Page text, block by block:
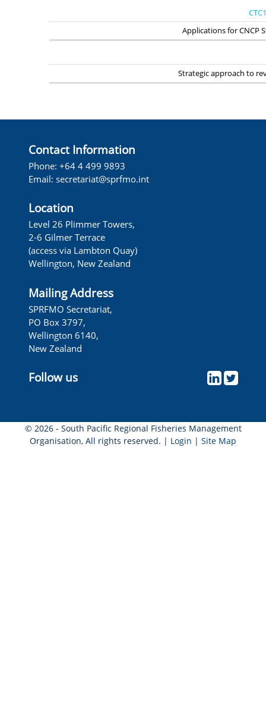
Applications for CNCP
Strategic approach to
Contact Information
Phone: +64 4 499 9893
Email: secretariat@sprfmo.int
Location
Level 26 Plimmer Towers,
2-6 Gilmer Terrace
(access via Lambton Quay)
Wellington, New Zealand
Mailing Address
SPRFMO Secretariat,
PO Box 3797,
Wellington 6140,
New Zealand
Follow us
© 2026 - South Pacific Regional Fisheries Management
Organisation, All rights reserved. | Login | Site Map